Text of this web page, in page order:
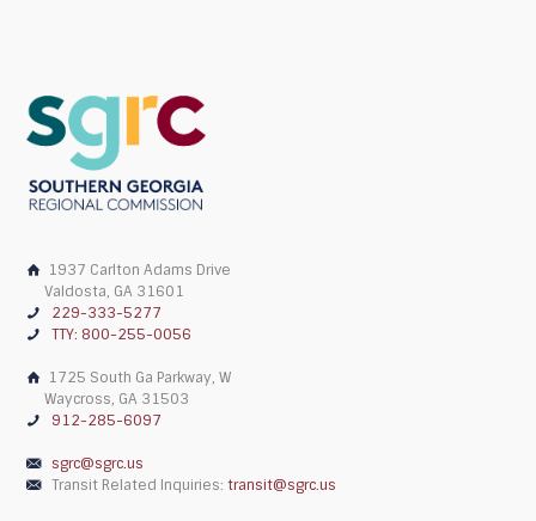
1937 Carlton Adams Drive
Valdosta, GA 31601
229-333-5277
TTY: 800-255-0056
1725 South Ga Parkway, W
Waycross, GA 31503
912-285-6097
sgrc@sgrc.us
Transit Related Inquiries:transit@sgrc.us